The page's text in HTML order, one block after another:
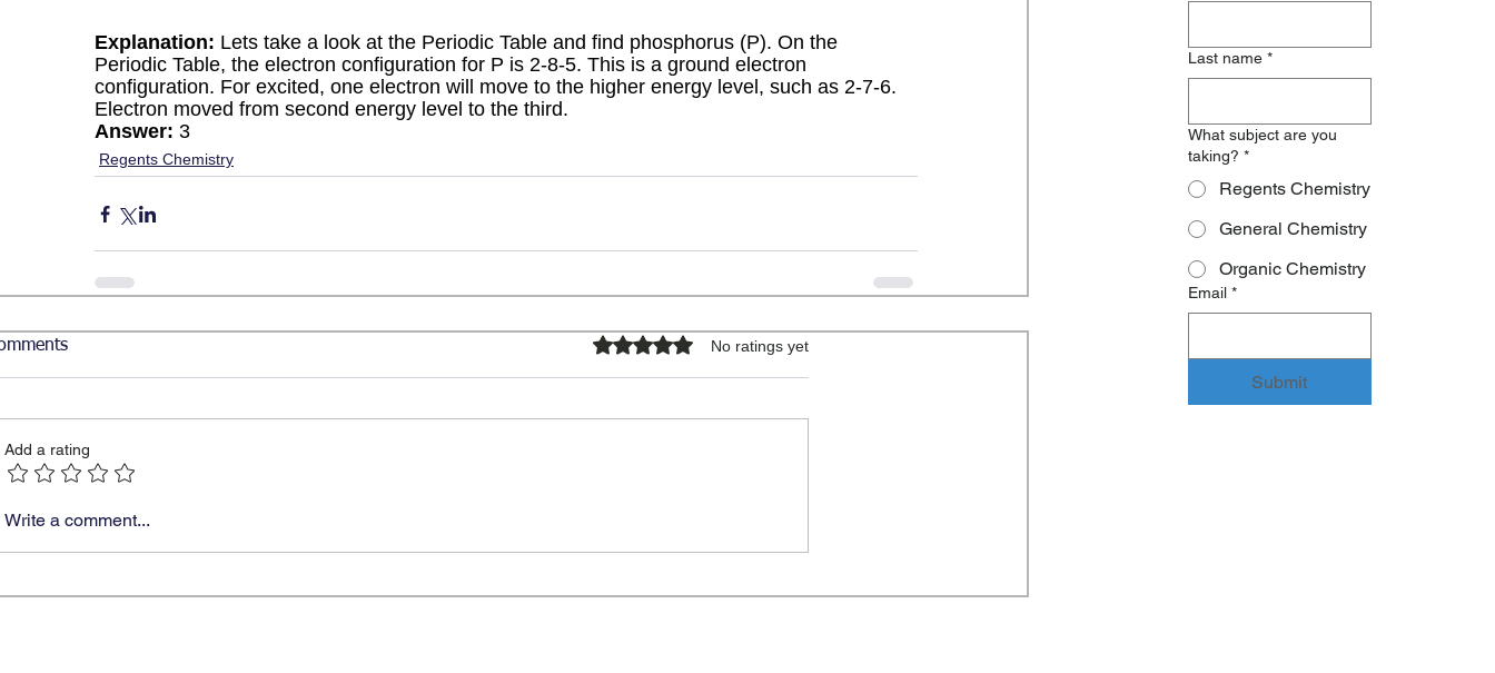
Explanation: Lets take a look at the Periodic Table and find phosphorus (P). On the
Periodic Table, the electron configuration for P is 2-8-5. This is a ground electron
configuration. For excited, one electron will move to the higher energy level, such as 2-7-6.
Electron moved from second energy level to the third.
Answer: 3
Regents Chemistry
Rated 0 out of 5 stars.No ratings yet
Add a rating
Write a comment...
Last name *
What subject are you
taking? *
Regents Chemistry
General Chemistry
Organic Chemistry
Email *
Submit